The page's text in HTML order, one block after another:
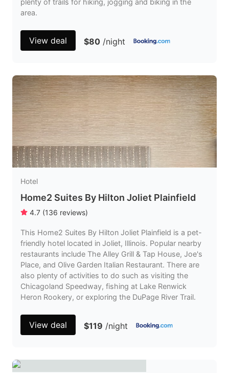
plenty of trails for hiking, jogging and biking in the
area.
View deal $80 /night
Hotel
Home2 Suites By Hilton Joliet Plainfield
4.7 (136 reviews)
This Home2 Suites By Hilton Joliet Plainfield is a pet-
friendly hotel located in Joliet, Illinois. Popular nearby
restaurants include The Alley Grill & Tap House, Joe's
Place, and Olive Garden Italian Restaurant. There are
also plenty of activities to do such as visiting the
Chicagoland Speedway, fishing at Lake Renwick
Heron Rookery, or exploring the DuPage River Trail.
View deal $119 /night